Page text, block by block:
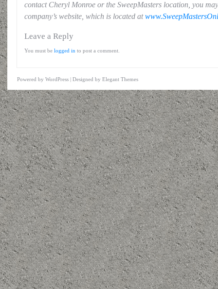
contact Cheryl Monroe or the SweepMasters location, you
company’s website, which is located at
Leave a Reply
You must be logged in to post a comment.
Powered by WordPress | Designed by Elegant Themes